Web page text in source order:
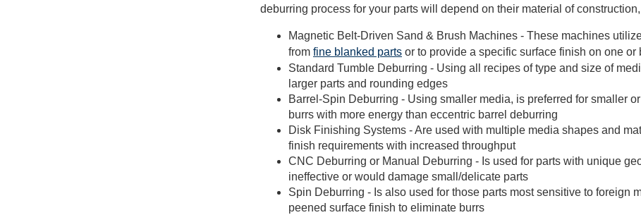
deburring process for your parts will depend on their material of
Magnetic Belt-Driven Sand & Brush Machines - These machines
from fine blanked parts or to provide a specific surface finish on one or
Standard Tumble Deburring - Using all recipes of type and size of
larger parts and rounding edges
Barrel-Spin Deburring - Using smaller media, is preferred for smaller
burrs with more energy than eccentric barrel deburring
Disk Finishing Systems - Are used with multiple media shapes and
finish requirements with increased throughput
CNC Deburring or Manual Deburring - Is used for parts with unique
ineffective or would damage small/delicate parts
Spin Deburring - Is also used for those parts most sensitive to foreign
peened surface finish to eliminate burrs